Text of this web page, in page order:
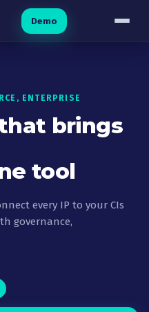
Demo
ENTERPRISE
brings
tool
every IP to your CIs
governance,